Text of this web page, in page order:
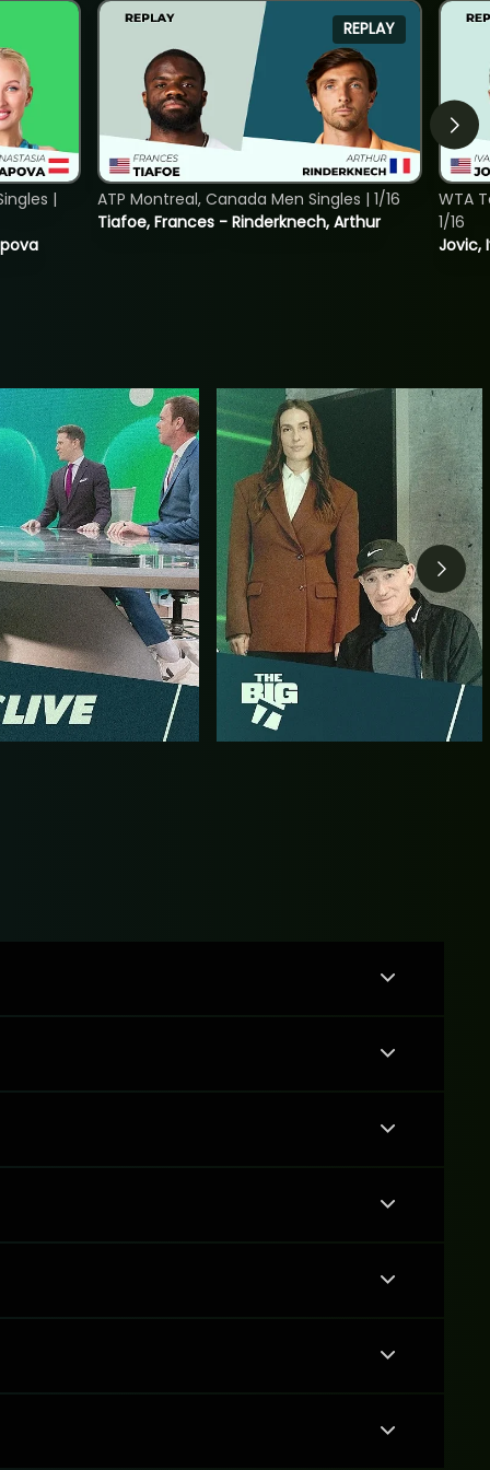
|
REPLAY
Tiafoe, Frances - Rinderknech, Arthur
ATP Montreal, Canada Men Singles | 1/16
Jovic,
WTA
1/16